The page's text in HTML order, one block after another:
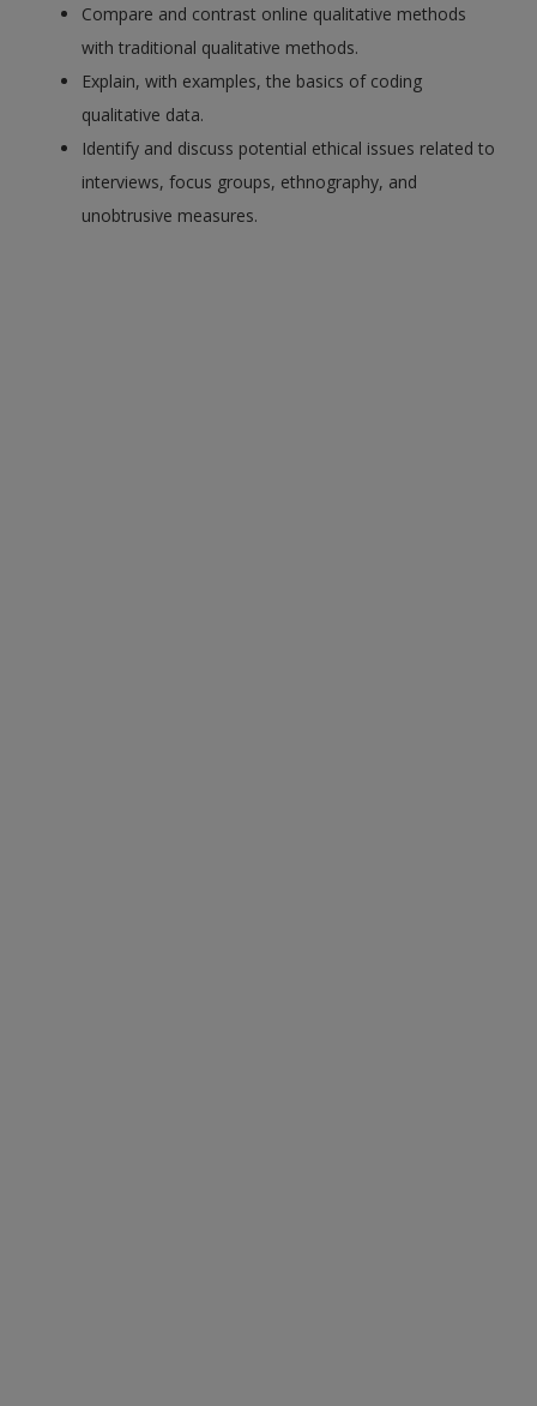
Compare and contrast online qualitative methods
with traditional qualitative methods.
Explain, with examples, the basics of coding
qualitative data.
Identify and discuss potential ethical issues related to
interviews, focus groups, ethnography, and
unobtrusive measures.